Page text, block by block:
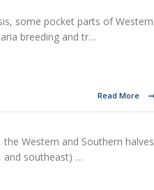
some pocket parts of Western
breeding and tr…
Read More
Western and Southern halves
and southeast) …